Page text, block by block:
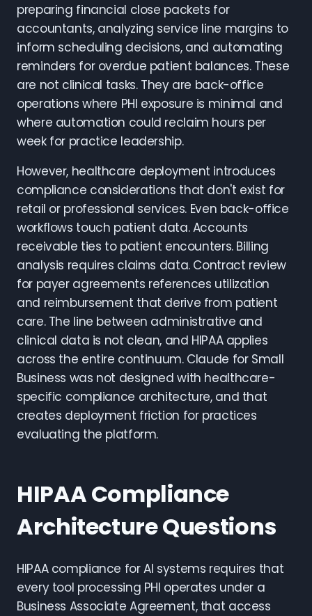
preparing financial close packets for
accountants, analyzing service line margins to
inform scheduling decisions, and automating
reminders for overdue patient balances. These
are not clinical tasks. They are back-office
operations where PHI exposure is minimal and
where automation could reclaim hours per
week for practice leadership.
However, healthcare deployment introduces
compliance considerations that don't exist for
retail or professional services. Even back-office
workflows touch patient data. Accounts
receivable ties to patient encounters. Billing
analysis requires claims data. Contract review
for payer agreements references utilization
and reimbursement that derive from patient
care. The line between administrative and
clinical data is not clean, and HIPAA applies
across the entire continuum. Claude for Small
Business was not designed with healthcare-
specific compliance architecture, and that
creates deployment friction for practices
evaluating the platform.
HIPAA Compliance
Architecture Questions
HIPAA compliance for AI systems requires that
every tool processing PHI operates under a
Business Associate Agreement, that access